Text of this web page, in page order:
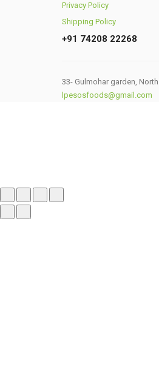
Privacy Policy
Shipping Policy
+91 74208 22268
33- Gulmohar garden,
lpesosfoods@gmail.com